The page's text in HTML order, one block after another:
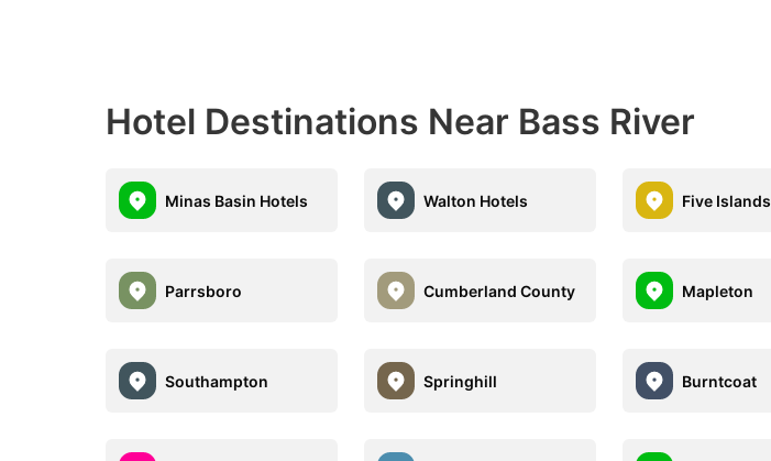
Hotel Destinations Near Bass River
Minas Basin Hotels Walton Hotels Five Islands
Parrsboro Cumberland County Mapleton
Southampton Springhill Burntcoat